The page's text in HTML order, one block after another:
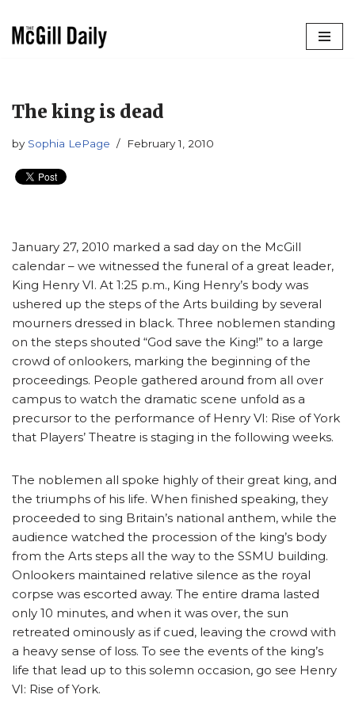
The king is dead
by Sophia LePage February 1, 2010
January 27, 2010 marked a sad day on the McGill
calendar – we witnessed the funeral of a great leader,
King Henry VI. At 1:25 p.m., King Henry’s body was
ushered up the steps of the Arts building by several
mourners dressed in black. Three noblemen standing
on the steps shouted “God save the King!” to a large
crowd of onlookers, marking the beginning of the
proceedings. People gathered around from all over
campus to watch the dramatic scene unfold as a
precursor to the performance of Henry VI: Rise of York
that Players’ Theatre is staging in the following weeks.
The noblemen all spoke highly of their great king, and
the triumphs of his life. When finished speaking, they
proceeded to sing Britain’s national anthem, while the
audience watched the procession of the king’s body
from the Arts steps all the way to the SSMU building.
Onlookers maintained relative silence as the royal
corpse was escorted away. The entire drama lasted
only 10 minutes, and when it was over, the sun
retreated ominously as if cued, leaving the crowd with
a heavy sense of loss. To see the events of the king’s
life that lead up to this solemn occasion, go see Henry
VI: Rise of York.